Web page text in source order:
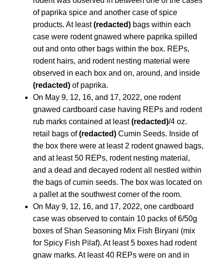
of paprika spice and another case of spice
products. At least(redacted) bags within each
case were rodent gnawed where paprika spilled
out and onto other bags within the box. REPs,
rodent hairs, and rodent nesting material were
observed in each box and on, around, and inside
(redacted) of paprika.
On May 9, 12, 16, and 17, 2022, one rodent
gnawed cardboard case having REPs and rodent
rub marks contained at least(redacted)/4 oz.
retail bags of(redacted) Cumin Seeds. Inside of
the box there were at least 2 rodent gnawed bags,
and at least 50 REPs, rodent nesting material,
and a dead and decayed rodent all nestled within
the bags of cumin seeds. The box was located on
a pallet at the southwest corner of the room.
On May 9, 12, 16, and 17, 2022, one cardboard
case was observed to contain 10 packs of 6/50g
boxes of Shan Seasoning Mix Fish Biryani (mix
for Spicy Fish Pilaf). At least 5 boxes had rodent
gnaw marks. At least 40 REPs were on and in